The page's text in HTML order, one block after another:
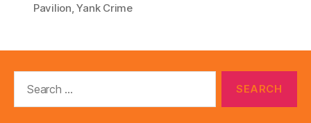
Pavilion ,Yank Crime